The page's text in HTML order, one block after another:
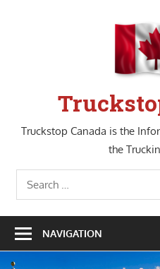
Truckstop Canada is the
the
Search
for:
NAVIGATION